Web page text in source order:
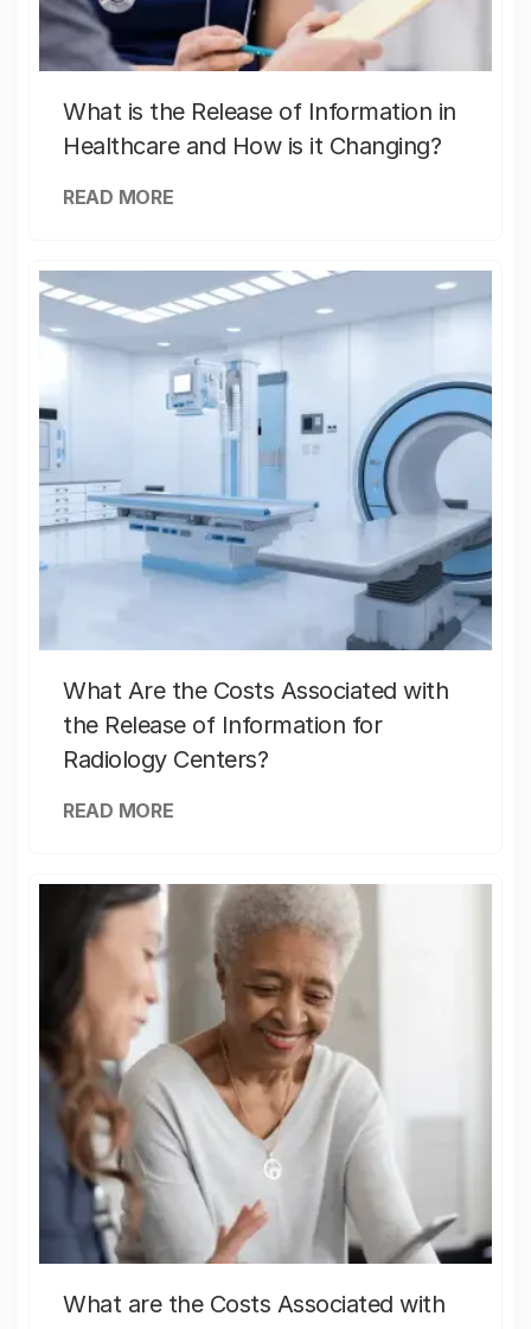
What is the Release of Information in
Healthcare and How is it Changing?
READ MORE
What Are the Costs Associated with
the Release of Information for
Radiology Centers?
READ MORE
What are the Costs Associated with